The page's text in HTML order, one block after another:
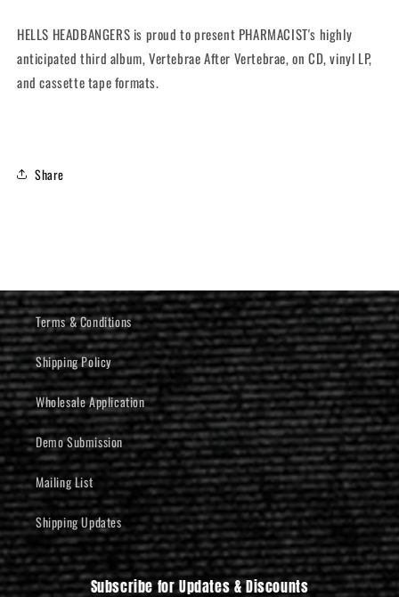
HELLS HEADBANGERS is proud to present PHARMACIST's highly
anticipated third album,Vertebrae After Vertebrae, on CD, vinyl LP,
and cassette tape formats.
Share
Terms & Conditions
Shipping Policy
Wholesale Application
Demo Submission
Mailing List
Shipping Updates
Subscribe for Updates & Discounts